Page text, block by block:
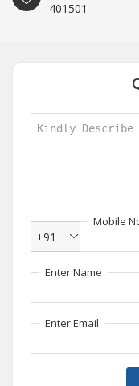
401501
Mobile
+91
Enter Name
Enter Email